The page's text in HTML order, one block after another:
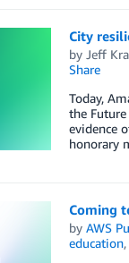
City
by Jeff
Share
Today,
the
evidence
honorary
Coming
by AWS
education,